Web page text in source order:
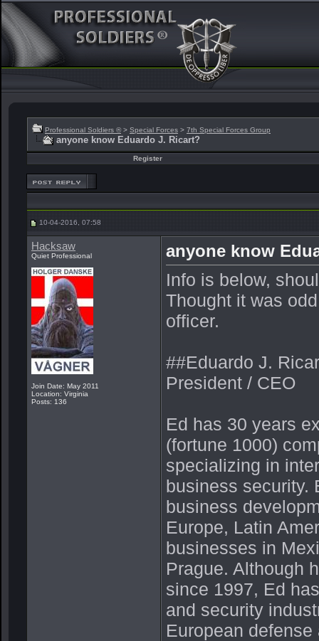
Professional Soldiers ® > Special Forces > 7th Special Forces Group
anyone know Eduardo J. Ricart?
Register
10-04-2016, 07:58
Hacksaw
Quiet Professional
Join Date: May 2011
Location: Virginia
Posts: 136
anyone know
Info is below,
Thought it was
officer.
##Eduardo J.
President / CEO
Ed has 30 years
(fortune 1000)
specializing in
business security.
business
Europe, Latin
businesses in
Prague. Although
since 1997, Ed
and security
European defense